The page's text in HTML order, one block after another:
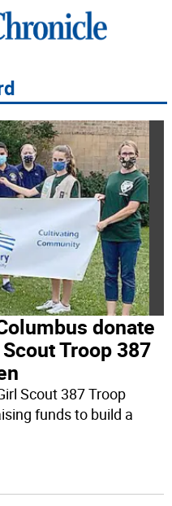
donate
Troop 387
Scout 387 Troop
funds to build a